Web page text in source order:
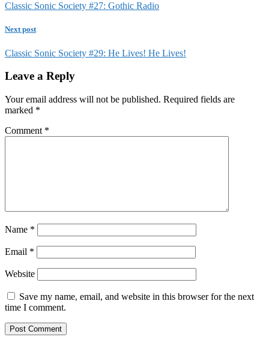
Classic Sonic Society #27: Gothic Radio
Next post
Classic Sonic Society #29: He Lives! He Lives!
Leave a Reply
Your email address will not be published. Required fields are
marked *
Comment *
Name *
Email *
Website
Save my name, email, and website in this browser for the next
time I comment.